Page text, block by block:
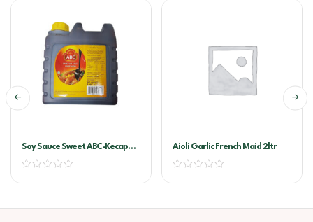
Soy Sauce Sweet ABC-Kecap
Manis 6ltr
Aioli Garlic French Maid 2ltr